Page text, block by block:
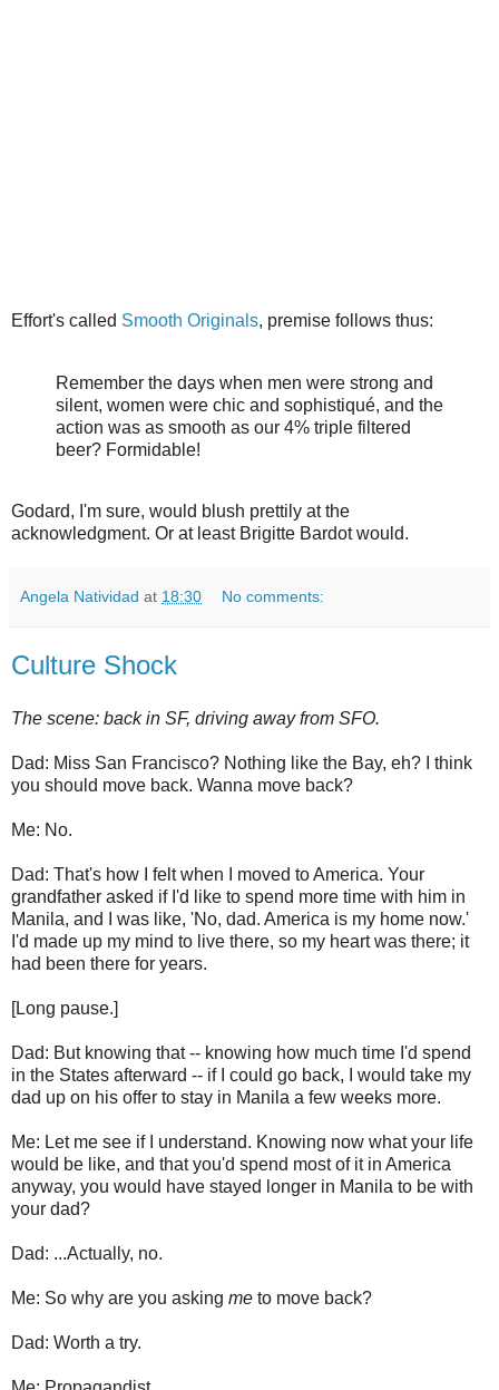
Effort's called Smooth Originals, premise follows thus:
Remember the days when men were strong and
silent, women were chic and sophistiqué, and the
action was as smooth as our 4% triple filtered
beer? Formidable!
Godard, I'm sure, would blush prettily at the
acknowledgment. Or at least Brigitte Bardot would.
Angela Natividad at 18:30 No comments:
Culture Shock
The scene: back in SF, driving away from SFO.
Dad: Miss San Francisco? Nothing like the Bay, eh? I think
you should move back. Wanna move back?
Me: No.
Dad: That's how I felt when I moved to America. Your
grandfather asked if I'd like to spend more time with him in
Manila, and I was like, 'No, dad. America is my home now.'
I'd made up my mind to live there, so my heart was there; it
had been there for years.
[Long pause.]
Dad: But knowing that -- knowing how much time I'd spend
in the States afterward -- if I could go back, I would take my
dad up on his offer to stay in Manila a few weeks more.
Me: Let me see if I understand. Knowing now what your life
would be like, and that you'd spend most of it in America
anyway, you would have stayed longer in Manila to be with
your dad?
Dad: ...Actually, no.
Me: So why are you asking me to move back?
Dad: Worth a try.